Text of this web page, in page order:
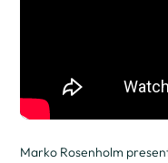
Marko Rosenholm